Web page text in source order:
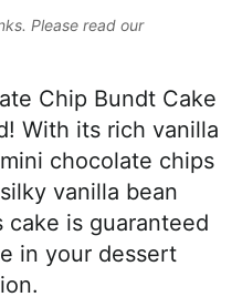
Please read our
Chip Bundt Cake
With its rich vanilla
chocolate chips
vanilla bean
is guaranteed
in your dessert